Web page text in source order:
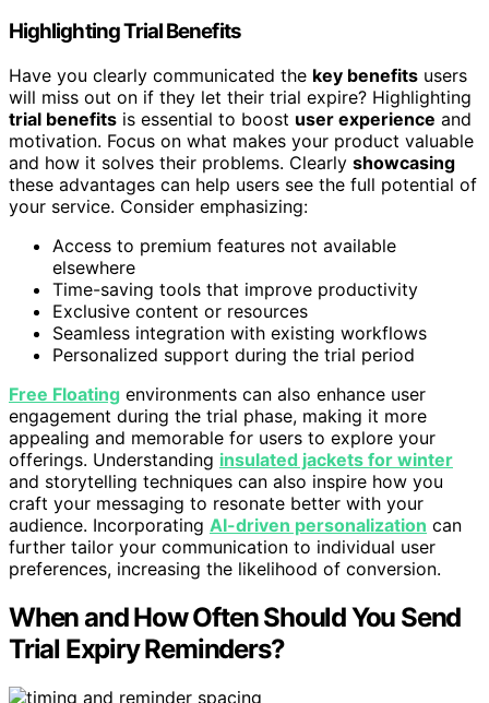
Highlighting Trial Benefits
Have you clearly communicated the key benefits users
will miss out on if they let their trial expire? Highlighting
trial benefits is essential to boost user experience and
motivation. Focus on what makes your product valuable
and how it solves their problems. Clearly showcasing
these advantages can help users see the full potential of
your service. Consider emphasizing:
Access to premium features not available
elsewhere
Time-saving tools that improve productivity
Exclusive content or resources
Seamless integration with existing workflows
Personalized support during the trial period
Free Floating environments can also enhance user
engagement during the trial phase, making it more
appealing and memorable for users to explore your
offerings. Understanding insulated jackets for winter
and storytelling techniques can also inspire how you
craft your messaging to resonate better with your
audience. Incorporating AI-driven personalization can
further tailor your communication to individual user
preferences, increasing the likelihood of conversion.
When and How Often Should You Send
Trial Expiry Reminders?